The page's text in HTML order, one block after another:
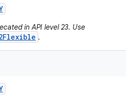
in API level 23. Use
.